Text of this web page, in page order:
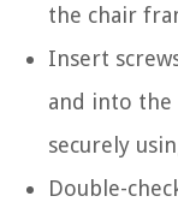
the chair
Insert
and into the
securely
Double-